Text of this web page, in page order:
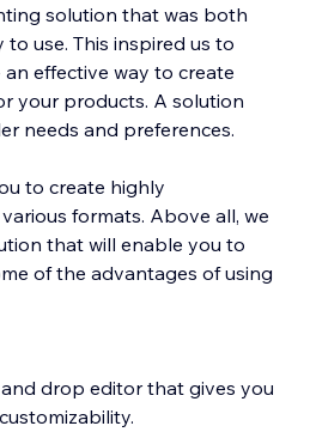
solution that was both
use. This inspired us to
your products. A solution
needs and preferences.
to create highly
formats. Above all, we
that will enable you to
of the advantages of using
drop editor that gives you